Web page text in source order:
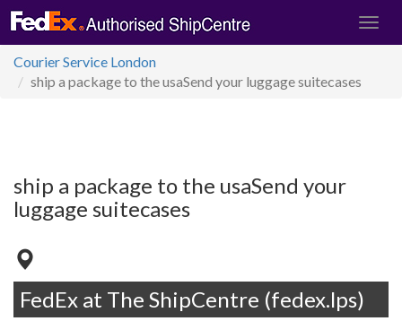
Courier Service London
ship a package to the usaSend your luggage suitecases
ship a package to the usaSend your
luggage suitecases
FedEx at The ShipCentre (fedex.lps)